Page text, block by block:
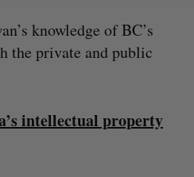
knowledge of BC’s
the private and public
intellectual property